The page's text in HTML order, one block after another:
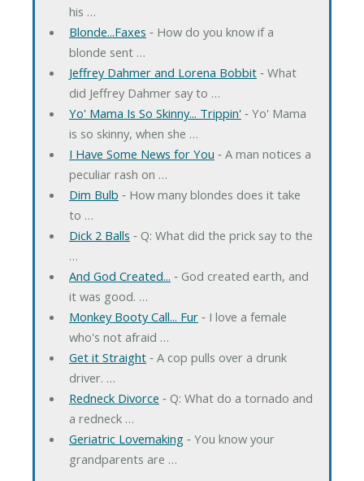
his …
Blonde...Faxes ‐ How do you know if a
blonde sent …
Jeffrey Dahmer and Lorena Bobbit‐ What
did Jeffrey Dahmer say to …
Yo' Mama Is So Skinny... Trippin'‐ Yo' Mama
is so skinny, when she …
I Have Some News for You ‐ A man notices a
peculiar rash on …
Dim Bulb ‐ How many blondes does it take
to …
Dick 2 Balls ‐ Q: What did the prick say to the
…
And God Created... ‐ God created earth, and
it was good. …
Monkey Booty Call... Fur‐ I love a female
who's not afraid …
Get it Straight‐ A cop pulls over a drunk
driver. …
Redneck Divorce ‐ Q: What do a tornado and
a redneck …
Geriatric Lovemaking‐ You know your
grandparents are …